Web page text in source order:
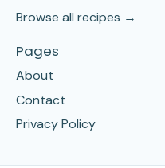
Browse all recipes →
Pages
About
Contact
Privacy Policy